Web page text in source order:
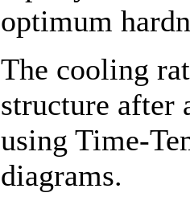
optimum
The cooling
structure after
using Time-
diagrams.